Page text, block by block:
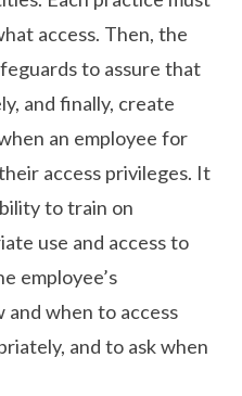
access. Then, the
to assure that
and finally, create
an employee for
access privileges. It
to train on
use and access to
employee’s
when to access
and to ask when